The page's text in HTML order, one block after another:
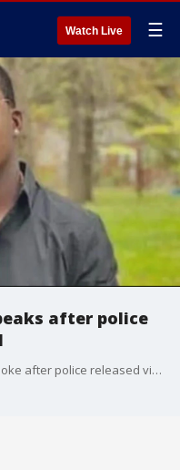
Watch Live ☰
after police
Patrick Lyoya's parents and brother spoke after police released videos of a Grand Rapids police officer shooting and killing the 26-year-old.